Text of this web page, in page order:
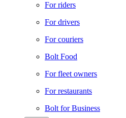
For riders
For drivers
For couriers
Bolt Food
For fleet owners
For restaurants
Bolt for Business